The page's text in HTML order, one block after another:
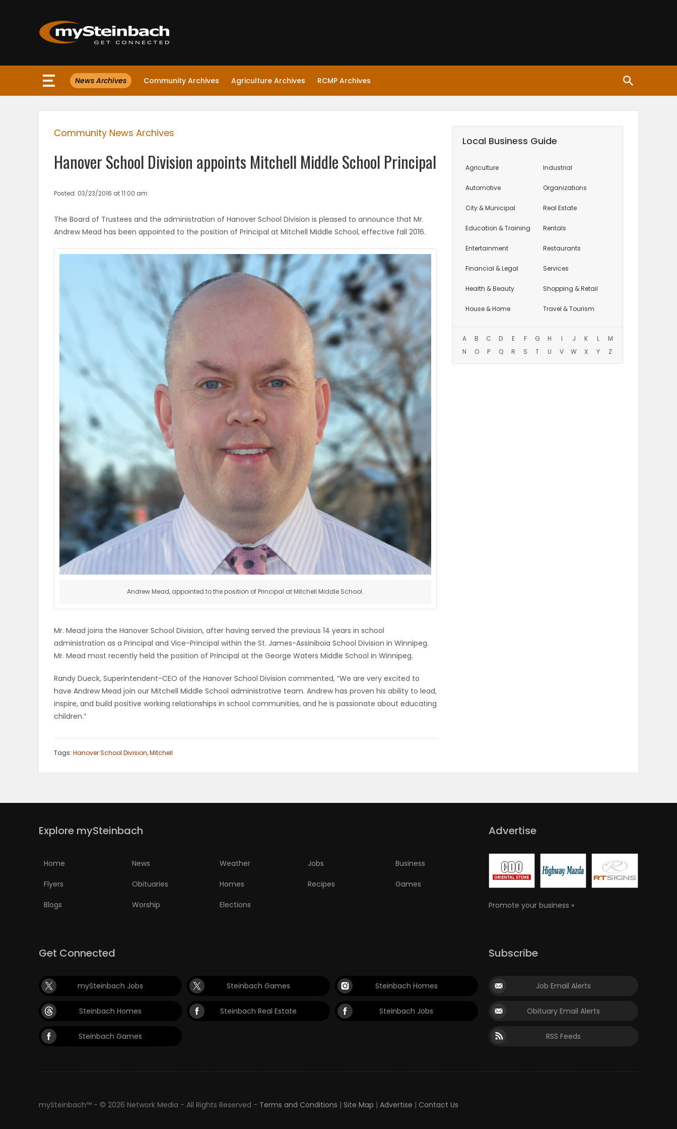
Website
WEATHER
BUSINESS
Featured
ELECTIONS
MAHJONG
MATCH-
News Archives Community Archives Agriculture Archives RCMP Archives
Community News Archives
Hanover School Division appoints Mitchell Middle School Principal
Posted: 03/23/2016 at 11:00 am
The Board of Trustees and the administration of Hanover School Division is pleased to announce that Mr.
Andrew Mead has been appointed to the position of Principal at Mitchell Middle School, effective fall 2016.
Andrew Mead, appointed to the position of Principal at Mitchell Middle School.
Mr. Mead joins the Hanover School Division, after having served the previous 14 years in school
administration as a Principal and Vice-Principal within the St. James-Assiniboia School Division in Winnipeg.
Mr. Mead most recently held the position of Principal at the George Waters Middle School in Winnipeg.
Randy Dueck, Superintendent-CEO of the Hanover School Division commented, “We are very excited to
have Andrew Mead join our Mitchell Middle School administrative team. Andrew has proven his ability to lead,
inspire, and build positive working relationships in school communities, and he is passionate about educating
children.”
Tags: Hanover School Division,Mitchell
Local Business Guide
Agriculture
Automotive
City & Municipal
Education & Training
Entertainment
Financial & Legal
Health & Beauty
House & Home
Industrial
Organizations
Real Estate
Rentals
Restaurants
Services
Shopping & Retail
Travel & Tourism
A B C D E F G H I J K L
M
N
O P Q R S T U V W X Y Z
Explore mySteinbach
Home News Weather Jobs Business
Flyers Obituaries Homes Recipes Games
Blogs Worship Elections
Advertise
Promote your business »
Get Connected
mySteinbach Jobs Steinbach Games Steinbach Homes
Steinbach Homes Steinbach Real Estate Steinbach Jobs
Steinbach Games
Subscribe
Job Email Alerts
Obituary Email Alerts
RSS Feeds
mySteinbach™ - © 2026 Network Media - All Rights Reserved - Terms and Conditions | Site Map | Advertise | Contact Us